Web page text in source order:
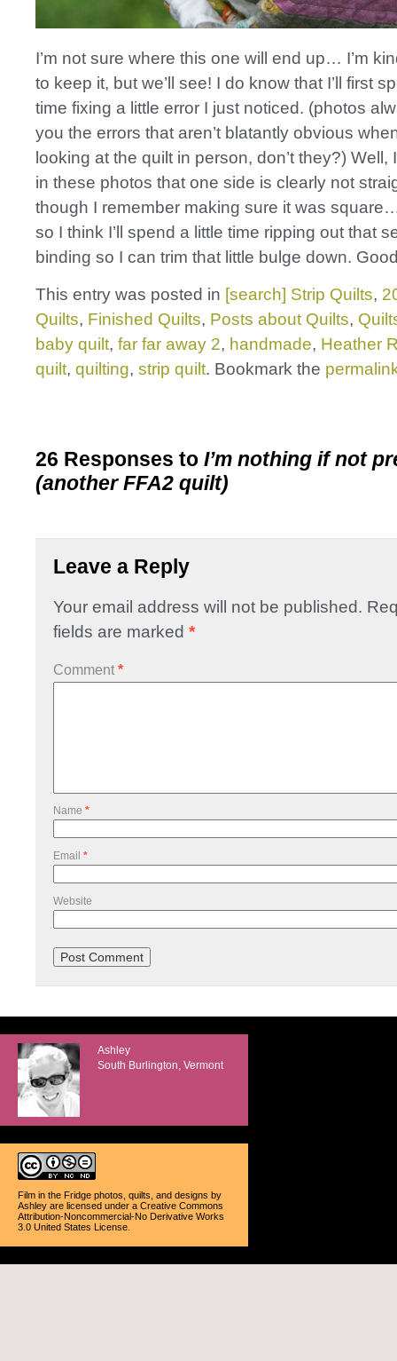
I’m not sure where this one will end up… I’m
to keep it, but we’ll see! I do know that I’ll first
time fixing a little error I just noticed. (photos
you the errors that aren’t blatantly obvious
looking at the quilt in person, don’t they?) Well,
in these photos that one side is clearly not
though I remember making sure it was
so I think I’ll spend a little time ripping out that
binding so I can trim that little bulge down.
This entry was posted in [search] Strip Quilts,
Quilts, Finished Quilts, Posts about Quilts,
baby quilt, far far away 2, handmade, Heather
quilt, quilting, strip quilt. Bookmark the
26 Responses to I’m nothing if not
(another FFA2 quilt)
Leave a Reply
Your email address will not be published.
fields are marked *
Comment *
Name *
Email *
Website
Ashley
South Burlington, Vermont
Film in the Fridge photos, quilts, and designs by
Ashley are licensed under a Creative Commons
Attribution-Noncommercial-No Derivative Works
3.0 United States License